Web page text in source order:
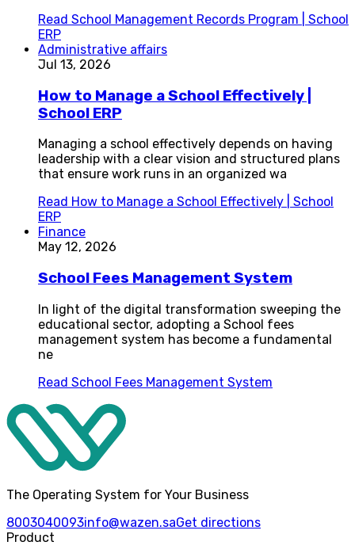
Read School Management Records Program | School
ERP
Administrative affairs
Jul 13, 2026
How to Manage a School Effectively |
School ERP
Managing a school effectively depends on having
leadership with a clear vision and structured plans
that ensure work runs in an organized wa
Read How to Manage a School Effectively | School
ERP
Finance
May 12, 2026
School Fees Management System
In light of the digital transformation sweeping the
educational sector, adopting a School fees
management system has become a fundamental
ne
Read School Fees Management System
The Operating System for Your Business
8003040093info@wazen.saGet directions
Product